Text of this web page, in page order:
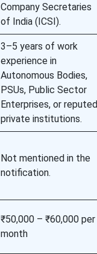
Company Secretaries
of India (ICSI).
3–5 years of work
experience in
Autonomous Bodies,
PSUs, Public Sector
Enterprises, or reputed
private institutions.
Not mentioned in the
notification.
₹50,000 – ₹60,000 per
month